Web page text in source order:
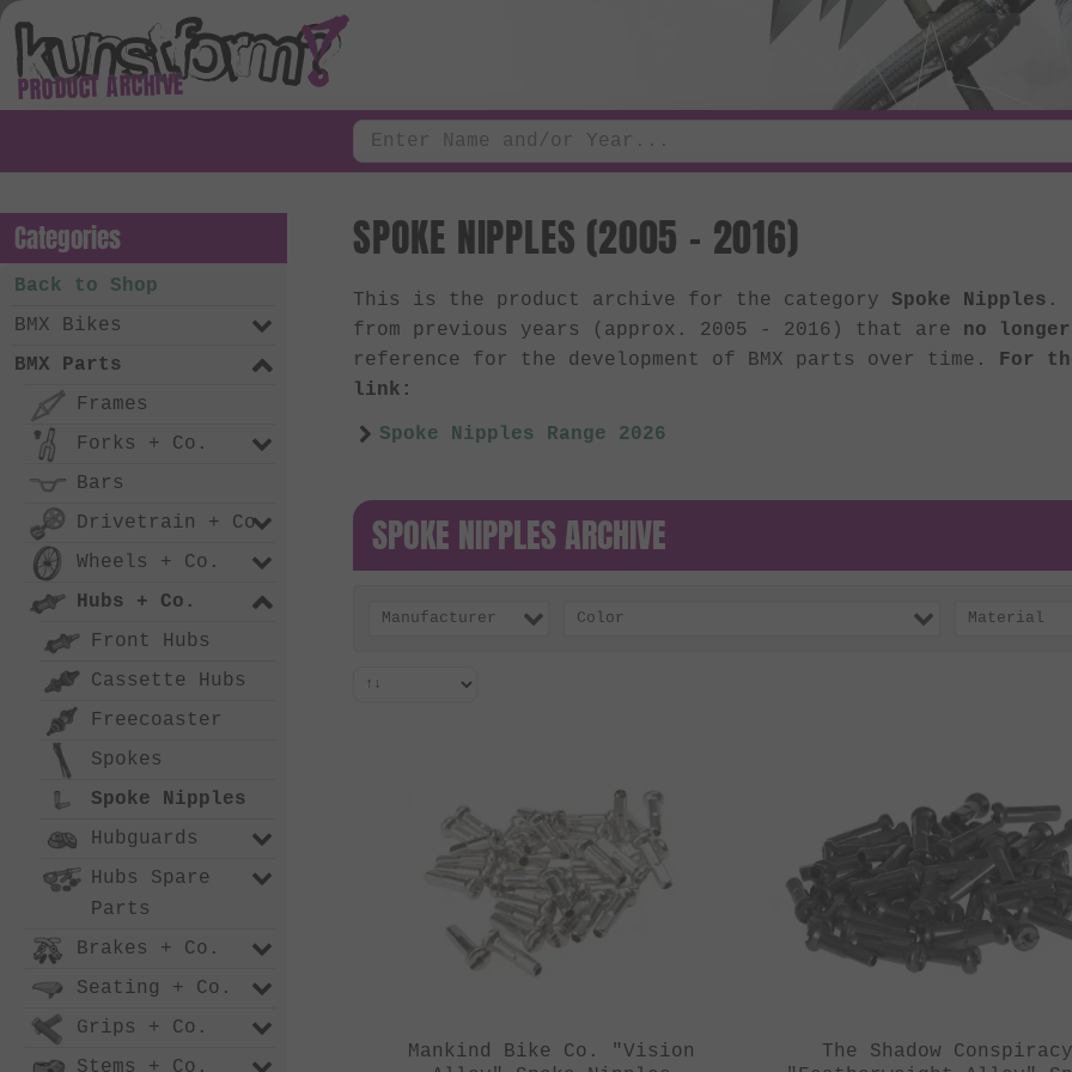
PRODUCT ARCHIVE
SPOKE NIPPLES (2005 - 2016)
This is the product archive for the category Spoke Nipples .
from previous years (approx. 2005 - 2016) that are no
reference for the development of BMX parts over time. For
link:
Spoke Nipples Range 2026
SPOKE NIPPLES ARCHIVE
Manufacturer Color Material
Mankind Bike Co. "Vision
The Shadow Conspiracy
Categories
Back to Shop
BMX Bikes
BMX Parts
Frames
Forks + Co.
Bars
Drivetrain + Co.
Wheels + Co.
Hubs + Co.
Front Hubs
Cassette Hubs
Freecoaster
Spokes
Spoke Nipples
Hubguards
Hubs Spare
Parts
Brakes + Co.
Seating + Co.
Grips + Co.
Stems + Co.